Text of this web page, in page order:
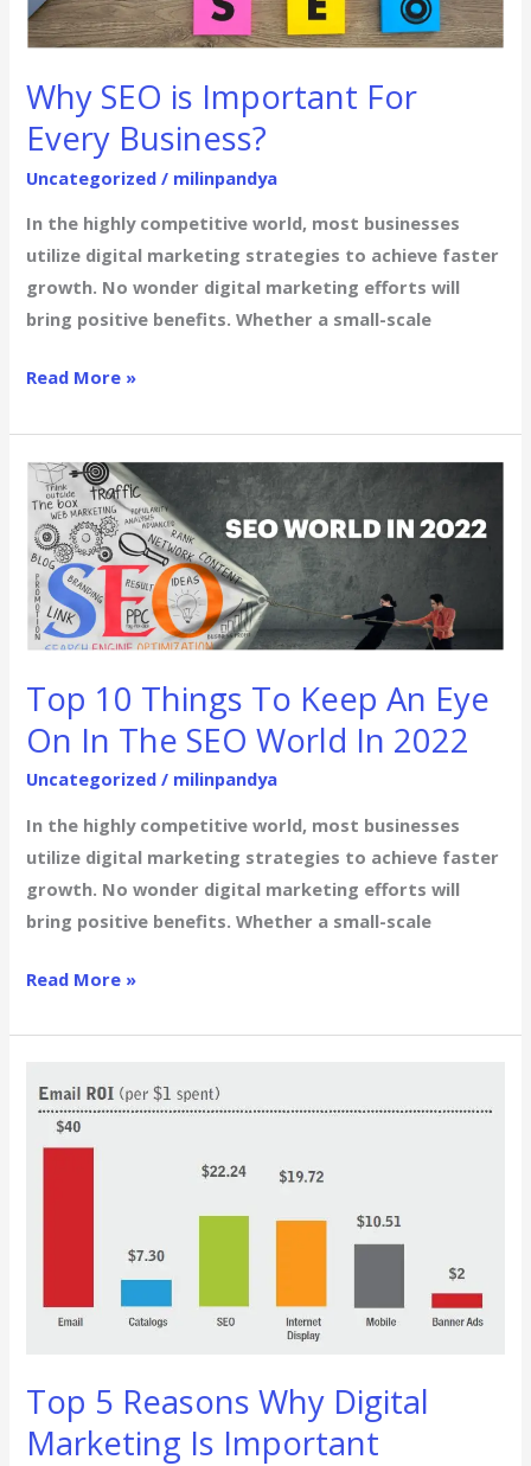
Why SEO is Important For
Every Business?
Uncategorized / milinpandya
In the highly competitive world, most businesses
utilize digital marketing strategies to achieve faster
growth. No wonder digital marketing efforts will
bring positive benefits. Whether a small-scale
Every
Read More »
Top 10 Things To Keep An Eye
On In The SEO World In 2022
Uncategorized / milinpandya
In the highly competitive world, most businesses
utilize digital marketing strategies to achieve faster
growth. No wonder digital marketing efforts will
bring positive benefits. Whether a small-scale
Top
10
Things
To
Keep
An
On
In
World
In
2022
Read More »
Top 5 Reasons Why Digital
Marketing Is Important
Reasons
Important